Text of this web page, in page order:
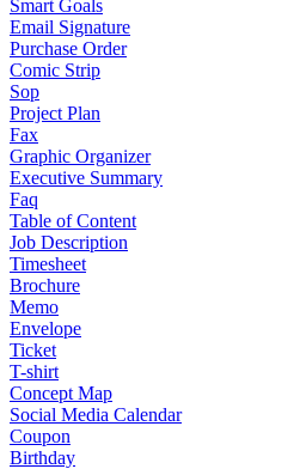
Smart Goals
Email Signature
Purchase Order
Comic Strip
Sop
Project Plan
Fax
Graphic Organizer
Executive Summary
Faq
Table of Content
Job Description
Timesheet
Brochure
Memo
Envelope
Ticket
T-shirt
Concept Map
Social Media Calendar
Coupon
Birthday